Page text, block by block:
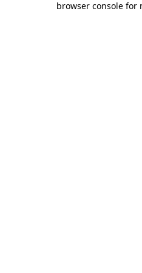
browser console for